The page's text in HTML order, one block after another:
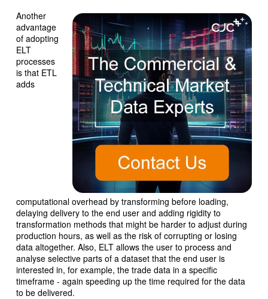
Another
advantage
of adopting
ELT
processes
is that ETL
adds
computational overhead by transforming before loading,
delaying delivery to the end user and adding rigidity to
transformation methods that might be harder to adjust during
production hours, as well as the risk of corrupting or losing
data altogether. Also, ELT allows the user to process and
analyse selective parts of a dataset that the end user is
interested in, for example, the trade data in a specific
timeframe - again speeding up the time required for the data
to be delivered.